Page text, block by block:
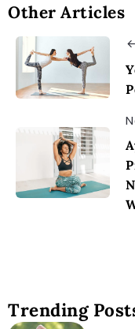
Other Articles
Trending